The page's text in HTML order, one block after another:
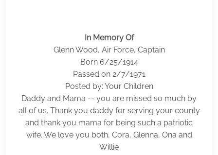
In Memory Of
Glenn Wood, Air Force, Captain
Born 6/25/1914
Passed on 2/7/1971
Posted by: Your Children
Daddy and Mama -- you are missed so much by
all of us. Thank you daddy for serving your county
and thank you mama for being such a patriotic
wife. We love you both, Cora, Glenna, Ona and
Willie